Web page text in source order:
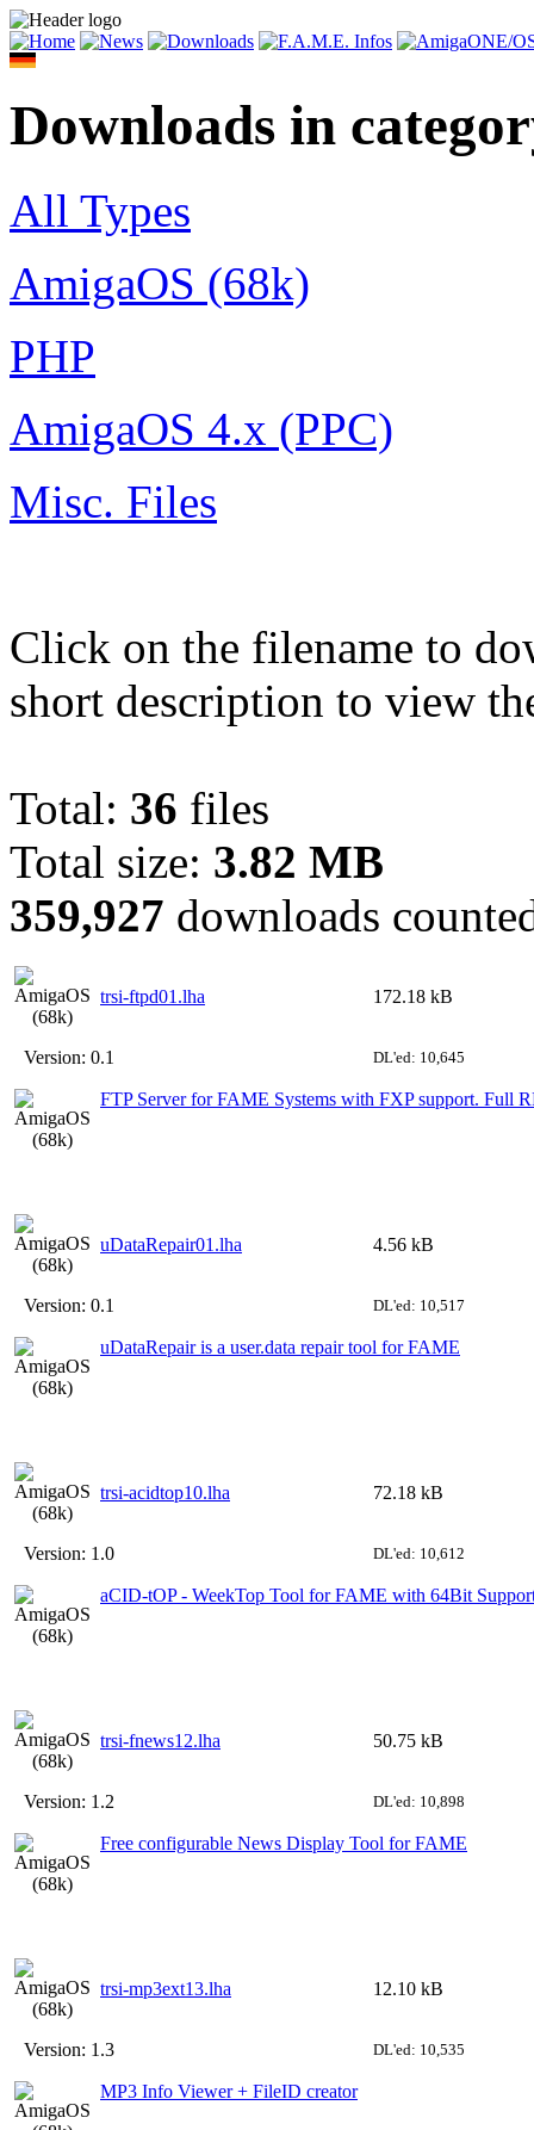
Downloads in
All Types
AmigaOS (68k)
PHP
AmigaOS 4.x (PPC)
Misc. Files
Click on the filename to
short description to view
Total: 36 files
Total size: 3.82 MB
359,927 downloads
trsi-ftpd01.lha 172.18 kB
Version: 0.1 DL'ed: 10,645
FTP Server for FAME Systems with FXP support. Full
uDataRepair01.lha 4.56 kB
Version: 0.1 DL'ed: 10,517
uDataRepair is a user.data repair tool for FAME
trsi-acidtop10.lha 72.18 kB
Version: 1.0 DL'ed: 10,612
aCID-tOP - WeekTop Tool for FAME with 64Bit
trsi-fnews12.lha 50.75 kB
Version: 1.2 DL'ed: 10,898
Free configurable News Display Tool for FAME
trsi-mp3ext13.lha 12.10 kB
Version: 1.3 DL'ed: 10,535
MP3 Info Viewer + FileID creator